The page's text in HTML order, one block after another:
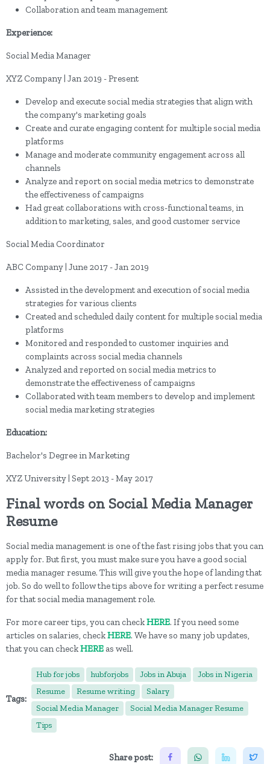
Collaboration and team management
Experience:
Social Media Manager
XYZ Company | Jan 2019 - Present
Develop and execute social media strategies that align with
the company's marketing goals
Create and curate engaging content for multiple social media
platforms
Manage and moderate community engagement across all
channels
Analyze and report on social media metrics to demonstrate
the effectiveness of campaigns
Had great collaborations with cross-functional teams, in
addition to marketing, sales, and good customer service
Social Media Coordinator
ABC Company | June 2017 - Jan 2019
Assisted in the development and execution of social media
strategies for various clients
Created and scheduled daily content for multiple social media
platforms
Monitored and responded to customer inquiries and
complaints across social media channels
Analyzed and reported on social media metrics to
demonstrate the effectiveness of campaigns
Collaborated with team members to develop and implement
social media marketing strategies
Education:
Bachelor's Degree in Marketing
XYZ University | Sept 2013 - May 2017
Final words on Social Media Manager
Resume
Social media management is one of the fast rising jobs that you can
apply for. But first, you must make sure you have a good social
media manager resume. This will give you the hope of landing that
job. So do well to follow the tips above for writing a perfect resume
for that social media management role.
For more career tips, you can checkHERE. If you need some
articles on salaries, checkHERE. We have so many job updates,
that you can checkHERE as well.
Tags:
Hub for jobs hubforjobs Jobs in Abuja
Jobs in Nigeria
Resume
Resume writing
Salary
Social Media Manager
Social Media Manager Resume
Tips
Share post: